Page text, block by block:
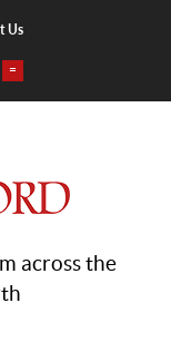
Us
=
across the